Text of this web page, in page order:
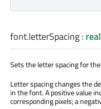
font.letterSpacing: real
Sets the letter spacing for
Letter spacing changes the
in the font. A positive value
corresponding pixels; a